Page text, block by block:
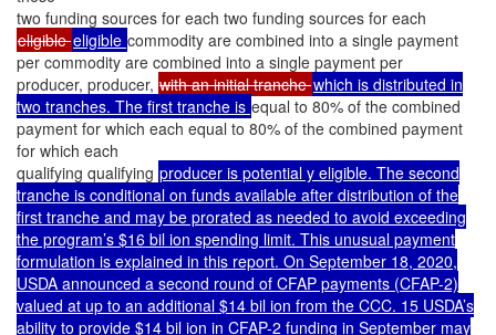
two funding sources for each two funding sources for each
eligibleeligible commodity are combined into a single payment
per commodity are combined into a single payment per
producer, producer, with an initial tranchewhich is distributed in
two tranches. The first tranche is equal to 80% of the combined
payment for which each equal to 80% of the combined payment
for which each
qualifying qualifying producer is potential y eligible. The second
tranche is conditional on funds available after distribution of the
first tranche and may be prorated as needed to avoid exceeding
the program’s $16 bil ion spending limit. This unusual payment
formulation is explained in this report. On September 18, 2020,
USDA announced a second round of CFAP payments (CFAP-2)
valued at up to an additional $14 bil ion from the CCC. 15 USDA’s
ability to provide $14 bil ion in CFAP-2 funding in September may